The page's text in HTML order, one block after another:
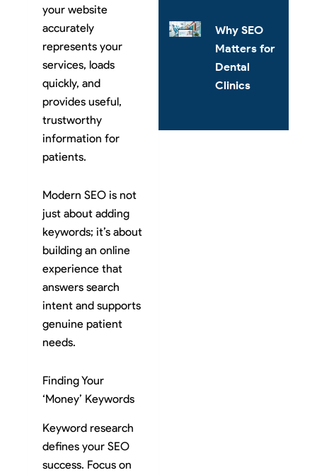
your website
accurately
represents your
services, loads
quickly, and
provides useful,
trustworthy
information for
patients.
Modern SEO is not
just about adding
keywords; it’s about
building an online
experience that
answers search
intent and supports
genuine patient
needs.
Finding Your
‘Money’ Keywords
Keyword research
defines your SEO
success. Focus on
Why SEO
Matters for
Dental
Clinics